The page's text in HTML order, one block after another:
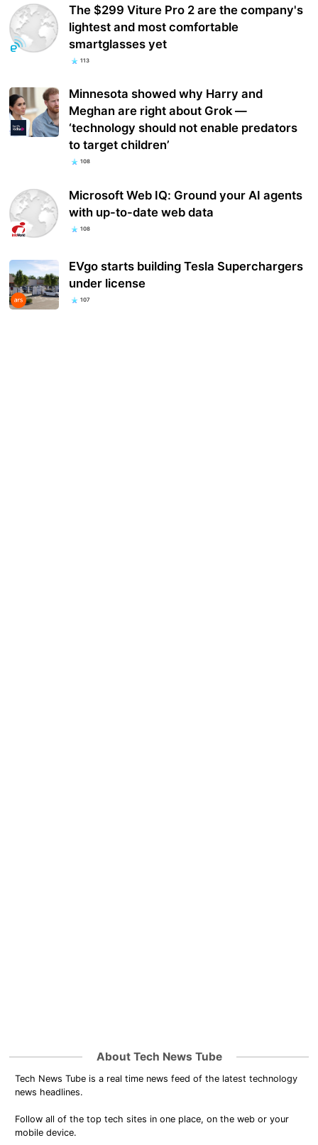
The $299 Viture Pro 2 are the company's
lightest and most comfortable
smartglasses yet
113
Minnesota showed why Harry and
Meghan are right about Grok —
‘technology should not enable predators
to target children’
108
Microsoft Web IQ: Ground your AI agents
with up-to-date web data
108
EVgo starts building Tesla Superchargers
under license
107
About Tech News Tube
Tech News Tube is a real time news feed of the latest technology
news headlines.
Follow all of the top tech sites in one place, on the web or your
mobile device.